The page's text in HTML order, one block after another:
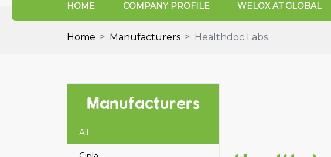
HOME COMPANY PROFILE WELOX AT GLOBAL
Home Manufacturers Healthdoc Labs
Manufacturers
All